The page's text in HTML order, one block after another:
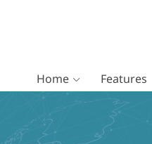
Home Features